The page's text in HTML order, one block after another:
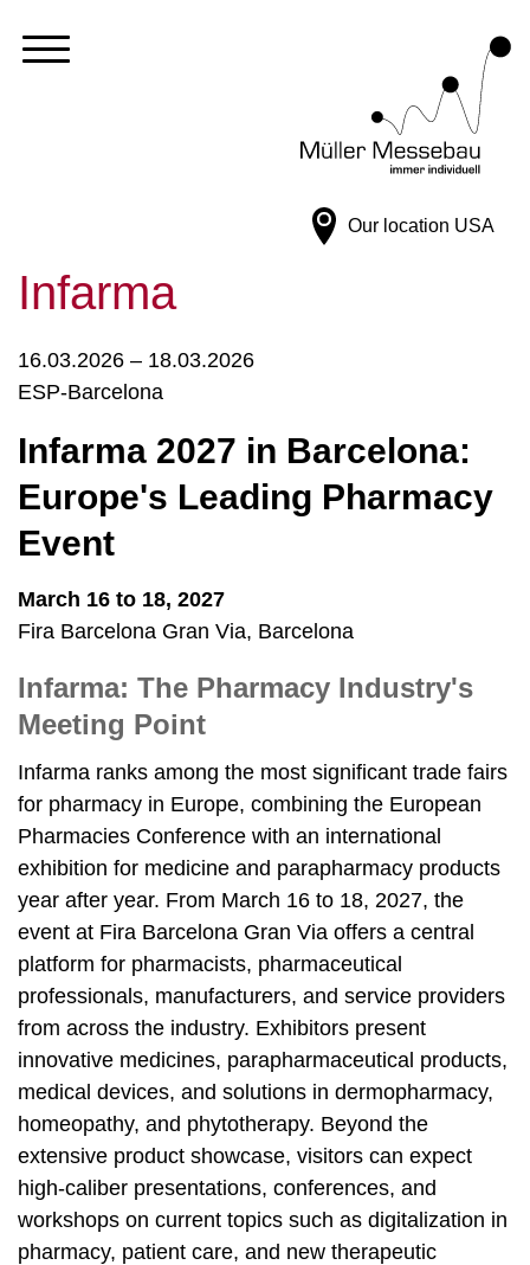
Our location USA
Infarma
16.03.2026 – 18.03.2026
ESP-Barcelona
Infarma 2027 in Barcelona:
Europe's Leading Pharmacy
Event
March 16 to 18, 2027
Fira Barcelona Gran Via, Barcelona
Infarma: The Pharmacy Industry's
Meeting Point
Infarma ranks among the most significant trade fairs
for pharmacy in Europe, combining the European
Pharmacies Conference with an international
exhibition for medicine and parapharmacy products
year after year. From March 16 to 18, 2027, the
event at Fira Barcelona Gran Via offers a central
platform for pharmacists, pharmaceutical
professionals, manufacturers, and service providers
from across the industry. Exhibitors present
innovative medicines, parapharmaceutical products,
medical devices, and solutions in dermopharmacy,
homeopathy, and phytotherapy. Beyond the
extensive product showcase, visitors can expect
high-caliber presentations, conferences, and
workshops on current topics such as digitalization in
pharmacy, patient care, and new therapeutic